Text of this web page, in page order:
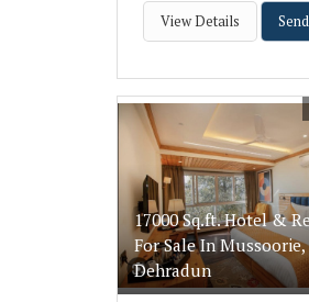
View Details
17000 Sq.ft. Hotel &
For Sale In Mussoorie,
Dehradun